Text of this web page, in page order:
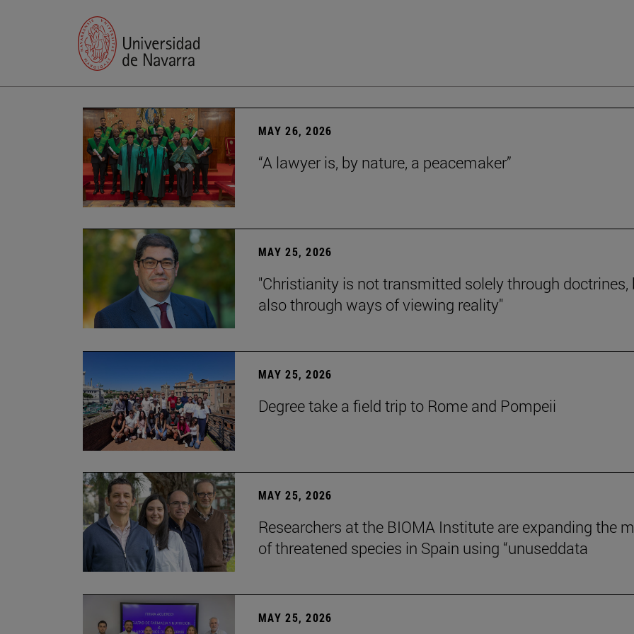
MAY 26, 2026
“A lawyer is, by nature, a peacemaker”
MAY 25, 2026
"Christianity is not transmitted solely through doctrines,
also through ways of viewing reality"
MAY 25, 2026
Degree take a field trip to Rome and Pompeii
MAY 25, 2026
Researchers at the BIOMA Institute are expanding the
of threatened species in Spain using “unuseddata
MAY 25, 2026